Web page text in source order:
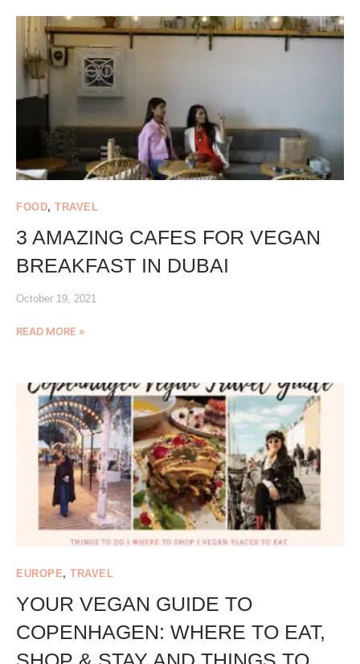
FOOD,TRAVEL
3 AMAZING CAFES FOR VEGAN
BREAKFAST IN DUBAI
October 19, 2021
READ MORE »
EUROPE,TRAVEL
YOUR VEGAN GUIDE TO
COPENHAGEN: WHERE TO EAT,